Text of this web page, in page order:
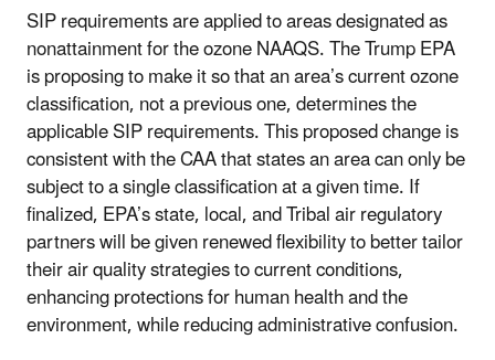
SIP requirements are applied to areas designated as
nonattainment for the ozone NAAQS. The Trump EPA
is proposing to make it so that an area’s current ozone
classification, not a previous one, determines the
applicable SIP requirements. This proposed change is
consistent with the CAA that states an area can only be
subject to a single classification at a given time. If
finalized, EPA’s state, local, and Tribal air regulatory
partners will be given renewed flexibility to better tailor
their air quality strategies to current conditions,
enhancing protections for human health and the
environment, while reducing administrative confusion.